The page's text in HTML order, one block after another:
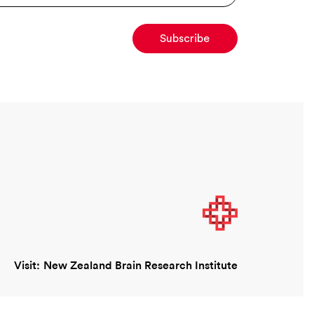
Visit: New Zealand Brain Research Institute